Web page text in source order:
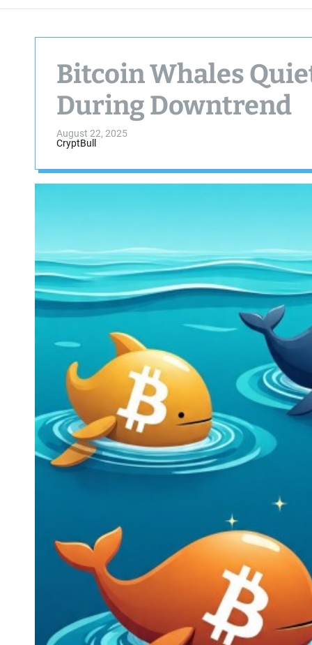
Bitcoin Whales
During Downtrend
August 22, 2025
CryptBull